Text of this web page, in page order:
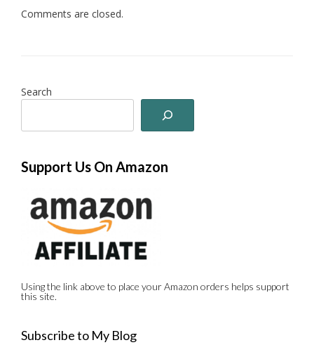
Comments are closed.
Search
Support Us On Amazon
Using the link above to place your Amazon orders helps support
this site.
Subscribe to My Blog